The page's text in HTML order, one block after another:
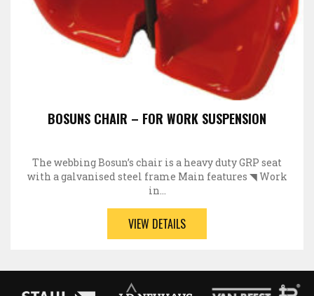
BOSUNS CHAIR – FOR WORK SUSPENSION
The webbing Bosun’s chair is a heavy duty GRP seat
with a galvanised steel frame Main features ◥ Work
in…
VIEW DETAILS